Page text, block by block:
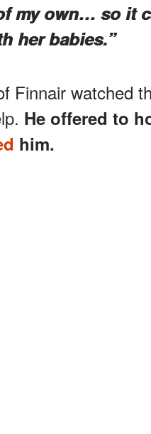
my own… so it
her babies.”
Finnair watched
He offered to
him.